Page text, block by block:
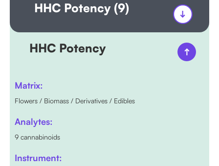
HHC Potency (9)
HHC Potency
Matrix:
Flowers / Biomass / Derivatives / Edibles
Analytes:
9 cannabinoids
Instrument: